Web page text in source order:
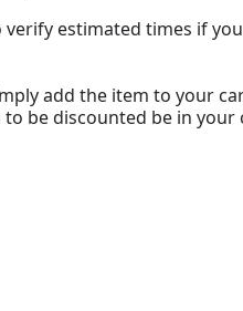
estimated times if
add the item to your
be discounted be in